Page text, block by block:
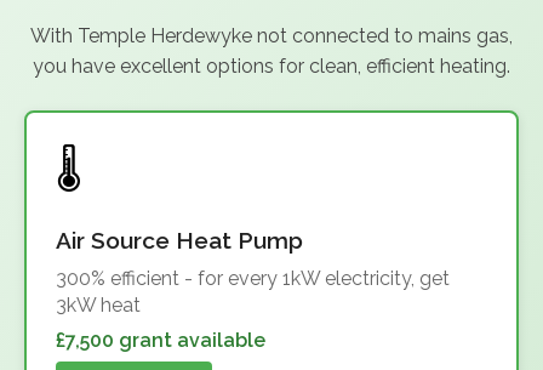
With Temple Herdewyke not connected to mains gas,
you have excellent options for clean, efficient heating.
Air Source Heat Pump
300% efficient - for every 1kW electricity, get
3kW heat
£7,500 grant available